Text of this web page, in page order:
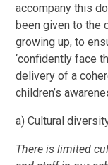
accompany this
been given to the
growing up, to
‘confidently face
delivery of a
children’s
a) Cultural
There is limited